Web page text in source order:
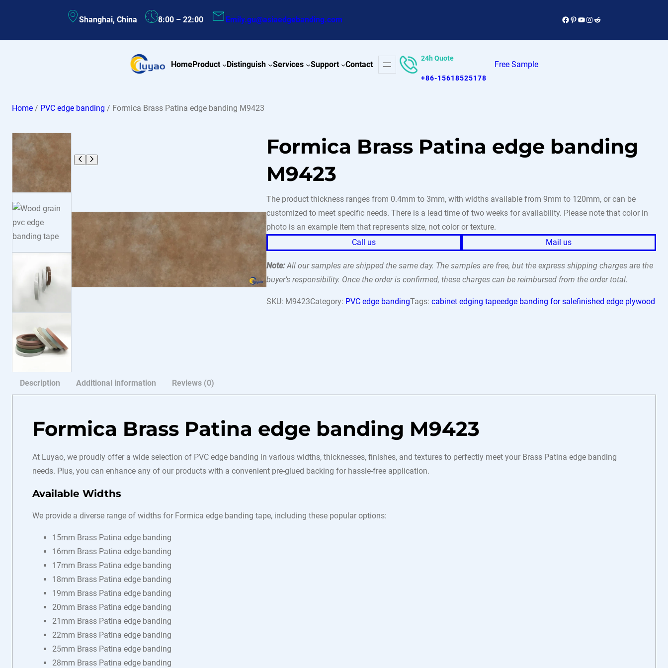
Shanghai, China 8:00 – 22:00 Emily.gu@asiaedgebanding.com Facebook
Pinterest
YouTube
Instagram
Reddit
HomeProduct Distinguish Services Support Contact
24h Quote
+86-15618525178
Free Sample
Home / PVC edge banding / Formica Brass Patina edge banding M9423
Formica Brass Patina edge banding
M9423
The product thickness ranges from 0.4mm to 3mm, with widths available from 9mm to 120mm, or can be
customized to meet specific needs. There is a lead time of two weeks for availability. Please note that color in
photo is an example item that represents size, not color or texture.
Call us
Mail us
Note:All our samples are shipped the same day. The samples are free, but the express shipping charges are the
buyer’s responsibility. Once the order is confirmed, these charges can be reimbursed from the order total.
SKU: M9423Category: PVC edge bandingTags: cabinet edging tapeedge banding for salefinished edge plywood
Description Additional information Reviews (0)
Formica Brass Patina edge banding M9423
At Luyao, we proudly offer a wide selection of PVC edge banding in various widths, thicknesses, finishes, and textures to perfectly meet your Brass Patina edge banding
needs. Plus, you can enhance any of our products with a convenient pre-glued backing for hassle-free application.
Available Widths
We provide a diverse range of widths for Formica edge banding tape, including these popular options:
15mm Brass Patina edge banding
16mm Brass Patina edge banding
17mm Brass Patina edge banding
18mm Brass Patina edge banding
19mm Brass Patina edge banding
20mm Brass Patina edge banding
21mm Brass Patina edge banding
22mm Brass Patina edge banding
25mm Brass Patina edge banding
28mm Brass Patina edge banding